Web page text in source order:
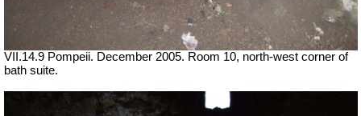
VII.14.9 Pompeii. December 2005. Room 10, north-west corner of
bath suite.